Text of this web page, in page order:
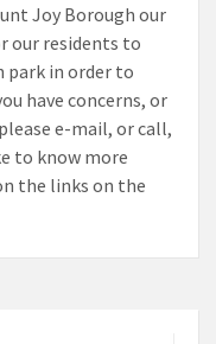
Joy Borough our
our residents to
park in order to
have concerns, or
e-mail, or call,
to know more
the links on the